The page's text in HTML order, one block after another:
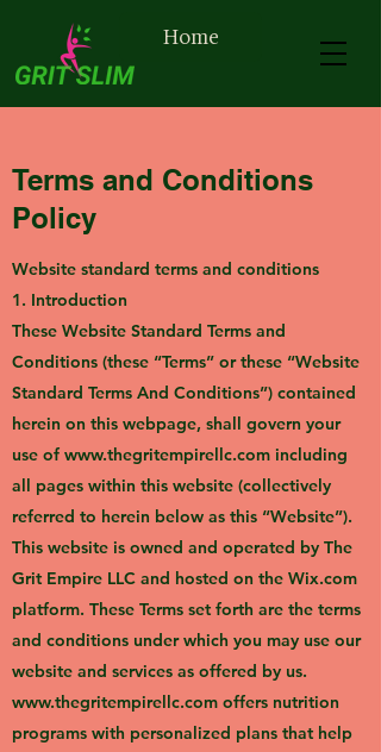
Home
Terms and Conditions
Policy
Website standard terms and conditions
1. Introduction
These Website Standard Terms and
Conditions (these “Terms” or these “Website
Standard Terms And Conditions”) contained
herein on this webpage, shall govern your
use of www.thegritempirellc.com including
all pages within this website (collectively
referred to herein below as this “Website”).
This website is owned and operated by The
Grit Empire LLC and hosted on the Wix.com
platform. These Terms set forth are the terms
and conditions under which you may use our
website and services as offered by us.
www.thegritempirellc.com offers nutrition
programs with personalized plans that help